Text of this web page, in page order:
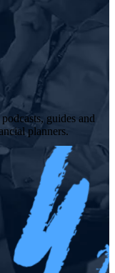
guides and
planners.